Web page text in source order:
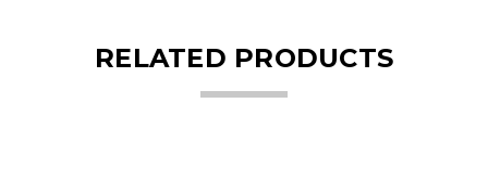
RELATED PRODUCTS